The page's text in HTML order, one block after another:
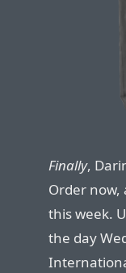
Finally,
Order now,
this week.
the day